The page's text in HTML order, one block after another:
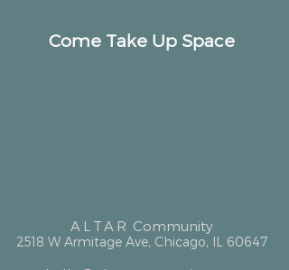
Come Take Up Space
ALTAR Community
2518 W Armitage Ave, Chicago, IL 60647